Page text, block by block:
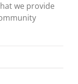
we provide